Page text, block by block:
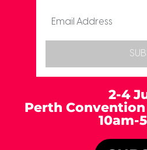
2-4
Perth
10am-